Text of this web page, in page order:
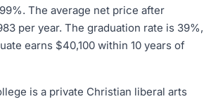
The average net price after
per year. The graduation rate is 39%,
earns $40,100 within 10 years of
is a private Christian liberal arts